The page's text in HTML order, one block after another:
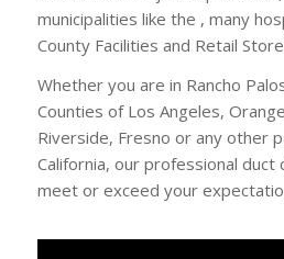
municipalities like the , many
County Facilities and Retail
Whether you are in Rancho
Counties of Los Angeles,
Riverside, Fresno or any other
California, our professional duct
meet or exceed your